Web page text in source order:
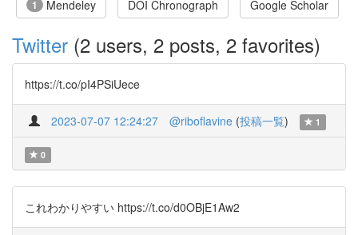
1 Mendeley DOI Chronograph Google Scholar
Twitter (2 users, 2 posts, 2 favorites)
https://t.co/pI4PSiUece
2023-07-07 12:24:27 @riboflavine (投稿一覧) 1
0
これわかりやすい https://t.co/d0OBjE1Aw2